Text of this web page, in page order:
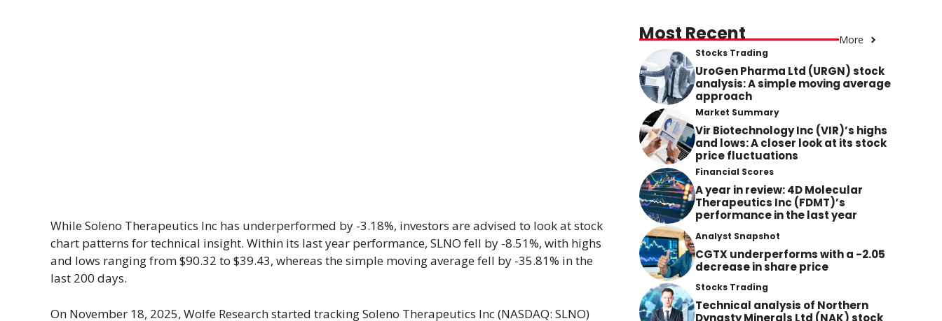
While Soleno Therapeutics Inc has underperformed by -3.18%, investors are advised to look at stock
chart patterns for technical insight. Within its last year performance, SLNO fell by -8.51%, with highs
and lows ranging from $90.32 to $39.43, whereas the simple moving average fell by -35.81% in the
last 200 days.
On November 18, 2025, Wolfe Research started tracking Soleno Therapeutics Inc (NASDAQ: SLNO)
Most Recent More
Stocks Trading
UroGen Pharma Ltd (URGN) stock
analysis: A simple moving average
approach
Market Summary
Vir Biotechnology Inc (VIR)’s highs
and lows: A closer look at its stock
price fluctuations
Financial Scores
A year in review: 4D Molecular
Therapeutics Inc (FDMT)’s
performance in the last year
Analyst Snapshot
CGTX underperforms with a -2.05
decrease in share price
Stocks Trading
Technical analysis of Northern
Dynasty Minerals Ltd (NAK) stock